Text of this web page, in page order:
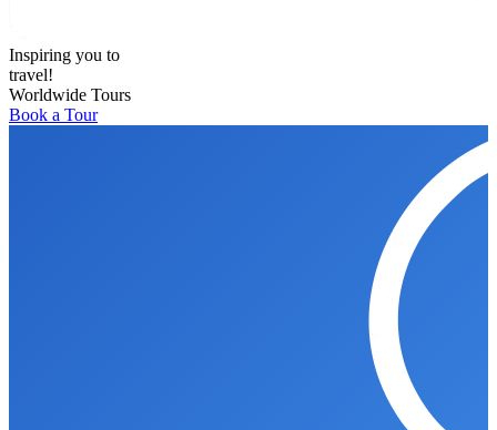
Inspiring you to
travel!
Worldwide Tours
Book a Tour